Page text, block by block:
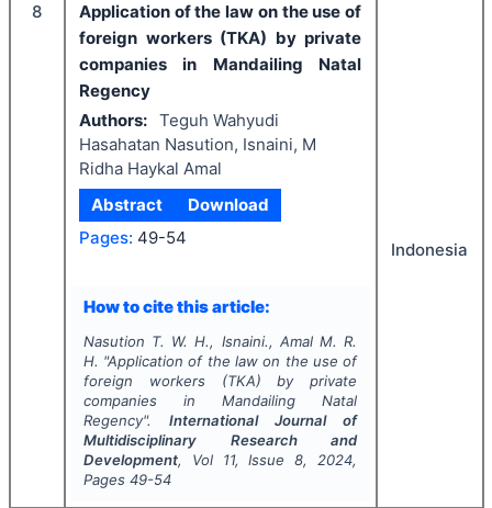
8
Application of the law on the use of
foreign workers (TKA) by private
companies in Mandailing Natal
Regency
Authors: Teguh Wahyudi
Hasahatan Nasution, Isnaini, M
Ridha Haykal Amal
Abstract
Download
Pages: 49-54
How to cite this article:
Nasution T. W. H., Isnaini., Amal M. R.
H. "Application of the law on the use of
foreign workers (TKA) by private
companies in Mandailing Natal
Regency". International Journal of
Multidisciplinary Research and
Development, Vol 11, Issue8, 2024,
Pages 49-54
Indonesia